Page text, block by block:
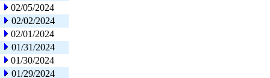
02/05/2024
02/02/2024
02/01/2024
01/31/2024
01/30/2024
01/29/2024